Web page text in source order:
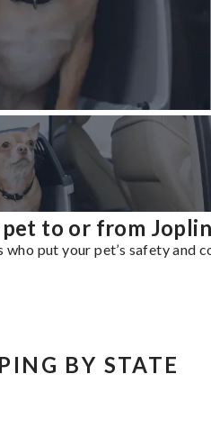
to or from
put your pet’s safety and
BY STATE